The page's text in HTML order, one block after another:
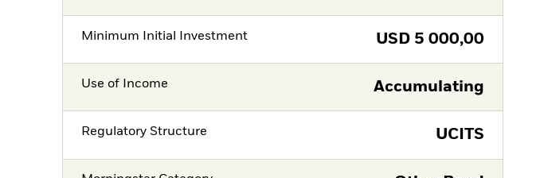
Minimum Initial Investment USD 5 000,00
Use of Income Accumulating
Regulatory Structure UCITS